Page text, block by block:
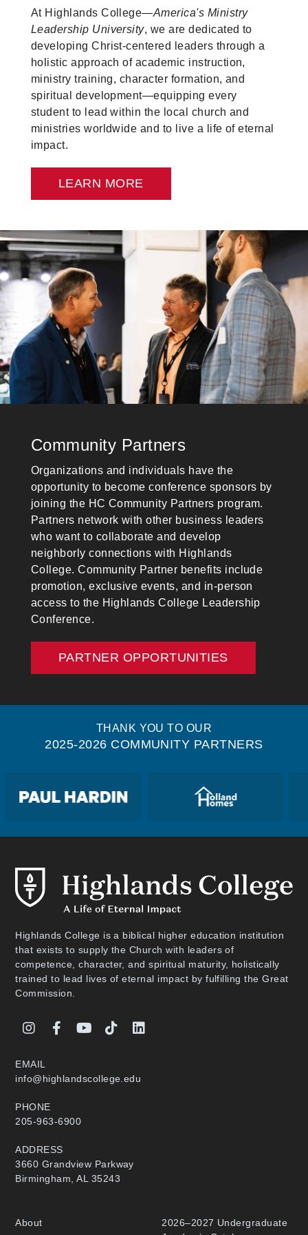
At Highlands College—America's Ministry
Leadership University, we are dedicated to
developing Christ-centered leaders through a
holistic approach of academic instruction,
ministry training, character formation, and
spiritual development—equipping every
student to lead within the local church and
ministries worldwide and to live a life of eternal
impact.
LEARN MORE
Community Partners
Organizations and individuals have the
opportunity to become conference sponsors by
joining the HC Community Partners program.
Partners network with other business leaders
who want to collaborate and develop
neighborly connections with Highlands
College. Community Partner benefits include
promotion, exclusive events, and in-person
access to the Highlands College Leadership
Conference.
PARTNER OPPORTUNITIES
THANK YOU TO OUR
2025-2026 COMMUNITY PARTNERS
Highlands College is a biblical higher education institution
that exists to supply the Church with leaders of
competence, character, and spiritual maturity, holistically
trained to lead lives of eternal impact by fulfilling the Great
Commission.
EMAIL
info@highlandscollege.edu
PHONE
205-963-6900
ADDRESS
3660 Grandview Parkway
Birmingham, AL 35243
About
2026–2027 Undergraduate